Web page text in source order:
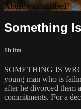
Already subscribed?
Something
1h 0m
SOMETHING IS
young man who is
after he divorced them
commitments. For a